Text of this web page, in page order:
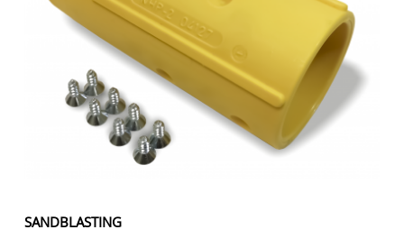
SANDBLASTING